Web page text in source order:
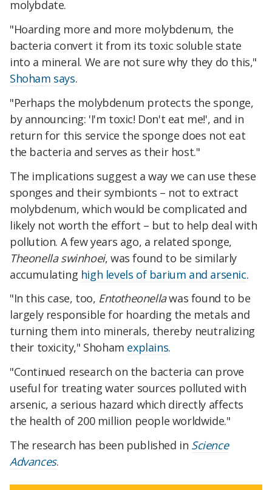
molybdate.
"Hoarding more and more molybdenum, the
bacteria convert it from its toxic soluble state
into a mineral. We are not sure why they do this,"
Shoham says.
"Perhaps the molybdenum protects the sponge,
by announcing: 'I'm toxic! Don't eat me!', and in
return for this service the sponge does not eat
the bacteria and serves as their host."
The implications suggest a way we can use these
sponges and their symbionts – not to extract
molybdenum, which would be complicated and
likely not worth the effort – but to help deal with
pollution. A few years ago, a related sponge,
Theonella swinhoei, was found to be similarly
accumulating high levels of barium and arsenic.
"In this case, too, Entotheonellawas found to be
largely responsible for hoarding the metals and
turning them into minerals, thereby neutralizing
their toxicity," Shoham explains.
"Continued research on the bacteria can prove
useful for treating water sources polluted with
arsenic, a serious hazard which directly affects
the health of 200 million people worldwide."
The research has been published in Science
Advances.